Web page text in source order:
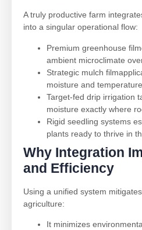
A truly productive farm
into a singular operational flow:
Premium greenhouse
ambient microclimate
Strategic mulch
moisture and
Target-fed drip irrigation
moisture exactly where
Rigid seedling systems
plants ready to thrive in
Why Integration
and Efficiency
Using a unified system
agriculture:
It minimizes